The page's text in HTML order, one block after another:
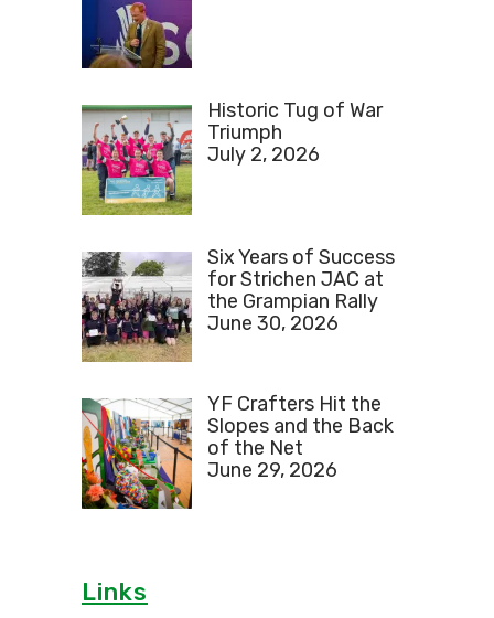
Historic Tug of War
Triumph
July 2, 2026
Six Years of Success
for Strichen JAC at
the Grampian Rally
June 30, 2026
YF Crafters Hit the
Slopes and the Back
of the Net
June 29, 2026
Links